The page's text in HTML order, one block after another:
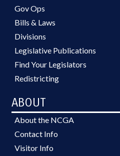
Gov Ops
Bills & Laws
Divisions
Legislative Publications
Find Your Legislators
Redistricting
ABOUT
About the NCGA
Contact Info
Visitor Info